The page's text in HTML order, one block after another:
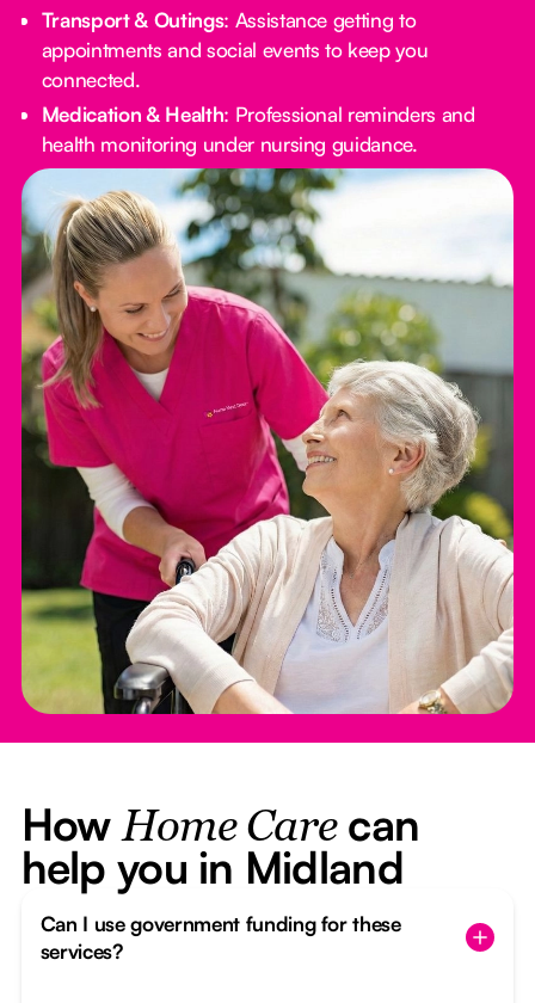
Transport & Outings: Assistance getting to
appointments and social events to keep you
connected.
Medication & Health: Professional reminders and
health monitoring under nursing guidance.
How Home Carecan
help you in Midland
Can I use government funding for these
services?